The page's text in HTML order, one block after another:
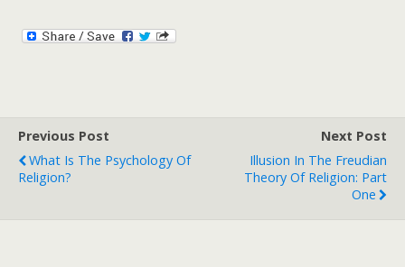
Previous Post
What Is The Psychology Of
Religion?
Next Post
Illusion In The Freudian
Theory Of Religion: Part
One